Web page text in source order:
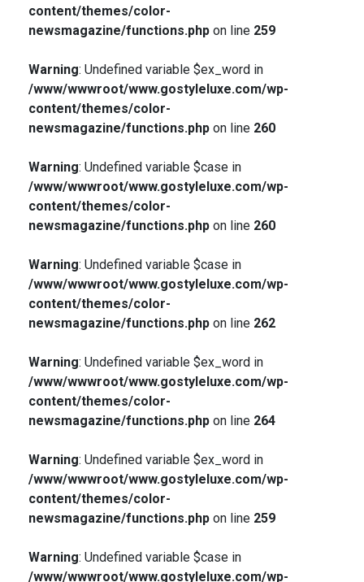
content/themes/color-
newsmagazine/functions.phpon line 259
Warning: Undefined variable $ex_word in
/www/wwwroot/www.gostyleluxe.com/wp-
content/themes/color-
newsmagazine/functions.phpon line 260
Warning: Undefined variable $case in
/www/wwwroot/www.gostyleluxe.com/wp-
content/themes/color-
newsmagazine/functions.phpon line 260
Warning: Undefined variable $case in
/www/wwwroot/www.gostyleluxe.com/wp-
content/themes/color-
newsmagazine/functions.phpon line 262
Warning: Undefined variable $ex_word in
/www/wwwroot/www.gostyleluxe.com/wp-
content/themes/color-
newsmagazine/functions.phpon line 264
Warning: Undefined variable $ex_word in
/www/wwwroot/www.gostyleluxe.com/wp-
content/themes/color-
newsmagazine/functions.phpon line 259
Warning: Undefined variable $case in
/www/wwwroot/www.gostyleluxe.com/wp-